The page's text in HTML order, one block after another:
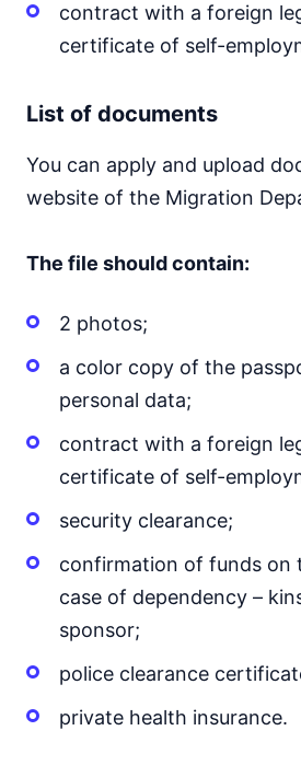
contract with a foreign
certificate of self-
List of documents
You can apply and upload
website of the Migration
The file should contain:
2 photos;
a color copy of the
personal data;
contract with a foreign
certificate of self-
security clearance;
confirmation of funds on
case of dependency –
sponsor;
police clearance
private health insurance.